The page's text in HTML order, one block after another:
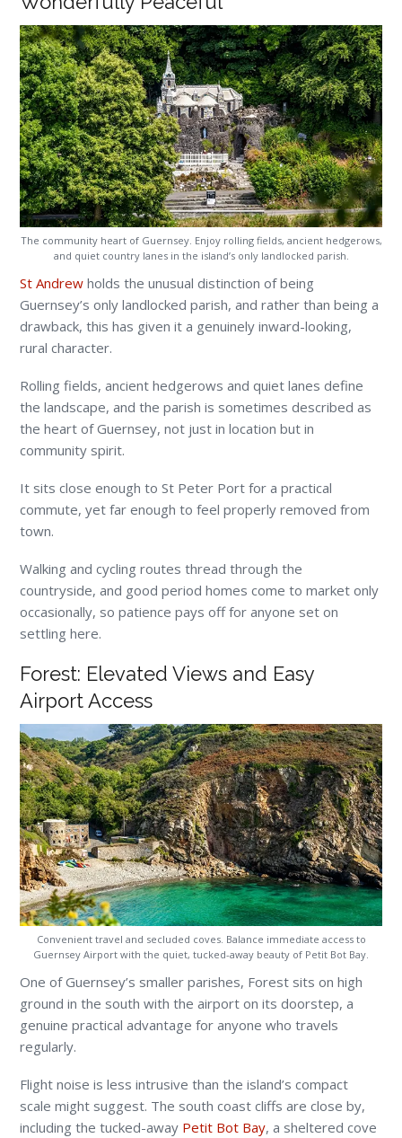
The community heart of Guernsey. Enjoy rolling fields, ancient hedgerows,
and quiet country lanes in the island’s only landlocked parish.
St Andrew holds the unusual distinction of being
Guernsey’s only landlocked parish, and rather than being a
drawback, this has given it a genuinely inward-looking,
rural character.
Rolling fields, ancient hedgerows and quiet lanes define
the landscape, and the parish is sometimes described as
the heart of Guernsey, not just in location but in
community spirit.
It sits close enough to St Peter Port for a practical
commute, yet far enough to feel properly removed from
town.
Walking and cycling routes thread through the
countryside, and good period homes come to market only
occasionally, so patience pays off for anyone set on
settling here.
Forest: Elevated Views and Easy
Airport Access
Convenient travel and secluded coves. Balance immediate access to
Guernsey Airport with the quiet, tucked-away beauty of Petit Bot Bay.
One of Guernsey’s smaller parishes, Forest sits on high
ground in the south with the airport on its doorstep, a
genuine practical advantage for anyone who travels
regularly.
Flight noise is less intrusive than the island’s compact
scale might suggest. The south coast cliffs are close by,
including the tucked-away Petit Bot Bay, a sheltered cove